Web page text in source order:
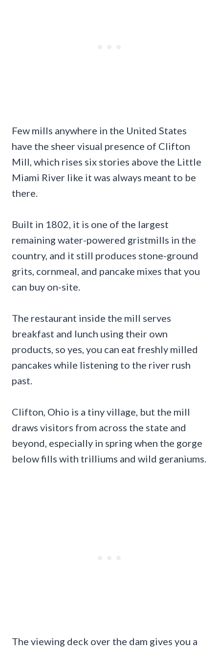
Few mills anywhere in the United States
have the sheer visual presence of Clifton
Mill, which rises six stories above the Little
Miami River like it was always meant to be
there.
Built in 1802, it is one of the largest
remaining water-powered gristmills in the
country, and it still produces stone-ground
grits, cornmeal, and pancake mixes that you
can buy on-site.
The restaurant inside the mill serves
breakfast and lunch using their own
products, so yes, you can eat freshly milled
pancakes while listening to the river rush
past.
Clifton, Ohio is a tiny village, but the mill
draws visitors from across the state and
beyond, especially in spring when the gorge
below fills with trilliums and wild geraniums.
The viewing deck over the dam gives you a